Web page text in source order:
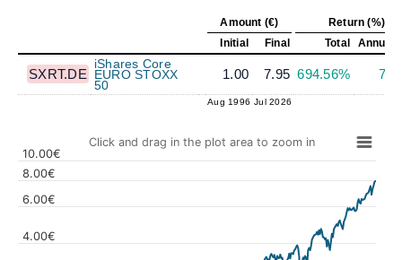
Amount (€)
Return (%)
Initial
Final Total
SXRT.DE
iShares Core
EURO STOXX
50
1.00 7.95 694.56%
Aug 1996 Jul 2026
Click and drag in the plot area to zoom in
4.00€
6.00€
8.00€
10.00€